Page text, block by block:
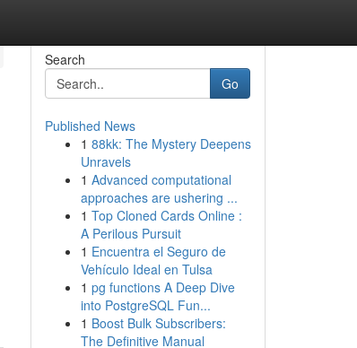
Search
Go
Published News
1 88kk: The Mystery Deepens
Unravels
1 Advanced computational
approaches are ushering ...
1 Top Cloned Cards Online :
A Perilous Pursuit
1 Encuentra el Seguro de
Vehículo Ideal en Tulsa
1 pg functions A Deep Dive
into PostgreSQL Fun...
1 Boost Bulk Subscribers:
The Definitive Manual